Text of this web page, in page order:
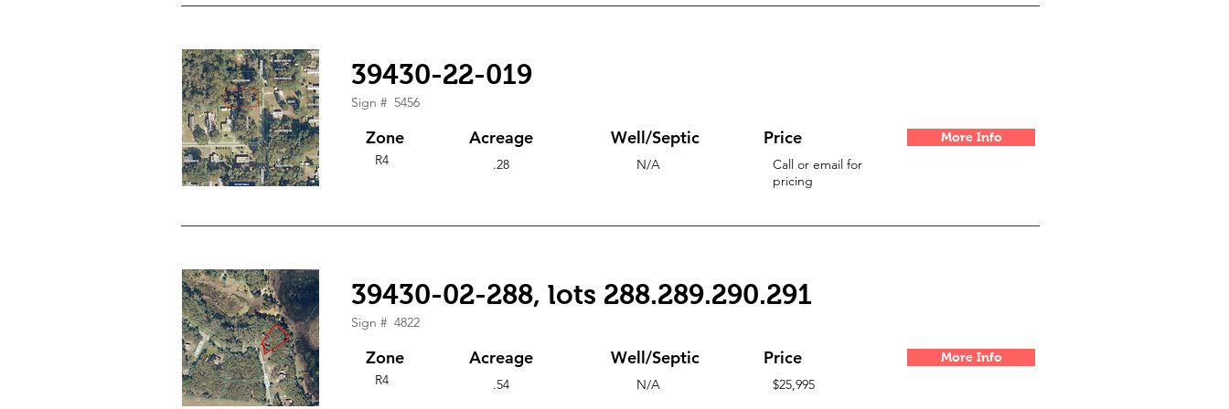
39430-22-019
Sign # 5456
Zone
R4
Acreage
.28
Well/Septic
N/A
Price
Call or email for
pricing
More Info
39430-02-288, lots 288.289.290.291
Sign # 4822
Zone
R4
Acreage
.54
Well/Septic
N/A
Price
$25,995
More Info